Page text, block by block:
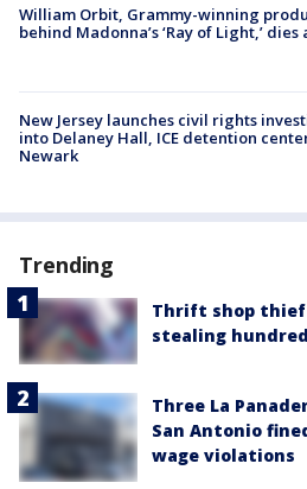
William Orbit, Grammy-winning
behind Madonna’s ‘Ray of Light,’ dies
New Jersey launches civil rights
into Delaney Hall, ICE detention
Newark
Trending
Thrift shop thief
stealing
Three La
San Antonio
wage violations